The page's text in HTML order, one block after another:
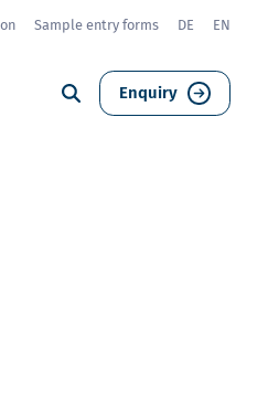
Sample entry forms DE EN
Enquiry